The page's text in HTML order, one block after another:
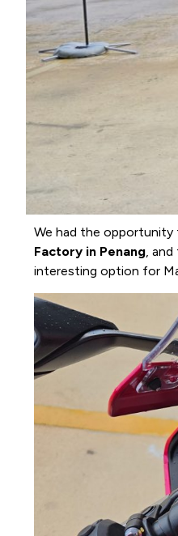
We had the opportunity
Factory in Penang,
interesting option for